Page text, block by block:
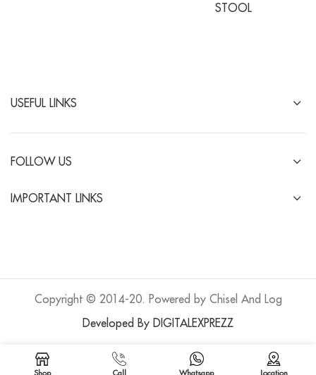
STOOL
USEFUL LINKS
FOLLOW US
IMPORTANT LINKS
Copyright © 2014-20. Powered by Chisel And Log
Developed By DIGITALEXPREZZ
Shop Call Whatsapp Location